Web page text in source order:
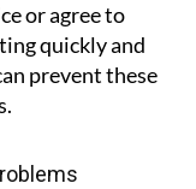
or agree to
quickly and
prevent these